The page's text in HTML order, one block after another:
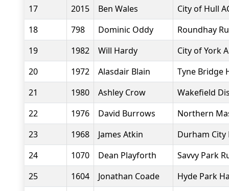
17
2015 Ben Wales
City of Hull
18
798 Dominic Oddy
Roundhay
19
1982 Will Hardy
City of York
20
1972 Alasdair Blain
Tyne Bridge
21
1980 Ashley Crow
Wakefield
22
1976 David Burrows
Northern
23
1968 James Atkin
Durham City
24
1070 Dean Playforth
Savvy Park
25
1604 Jonathan Coade
Hyde Park